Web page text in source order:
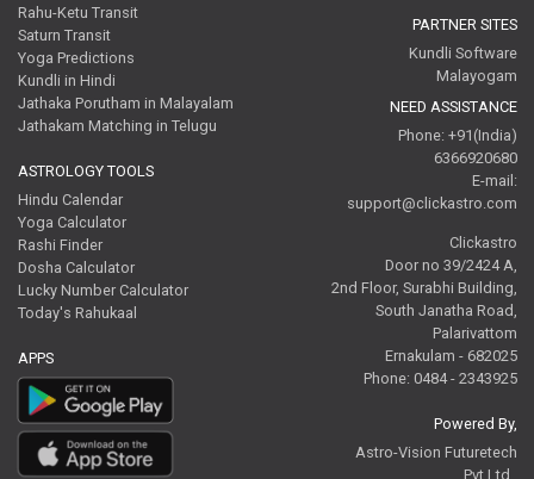
Rahu-Ketu Transit
Saturn Transit
Yoga Predictions
Kundli in Hindi
Jathaka Porutham in Malayalam
Jathakam Matching in Telugu
ASTROLOGY TOOLS
Hindu Calendar
Yoga Calculator
Rashi Finder
Dosha Calculator
Lucky Number Calculator
Today's Rahukaal
APPS
PARTNER SITES
Kundli Software
Malayogam
NEED ASSISTANCE
Phone: +91(India)
6366920680
E-mail:
support@clickastro.com
Clickastro
Door no 39/2424 A,
2nd Floor, Surabhi Building,
South Janatha Road,
Palarivattom
Ernakulam - 682025
Phone: 0484 - 2343925
Powered By,
Astro-Vision Futuretech
Pvt.Ltd.,